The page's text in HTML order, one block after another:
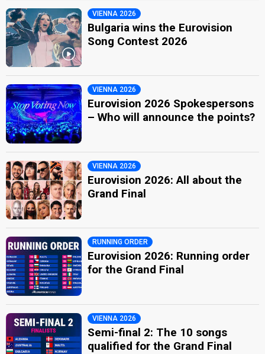
VIENNA 2026
Bulgaria wins the Eurovision
Song Contest 2026
VIENNA 2026
Eurovision 2026 Spokespersons
– Who will announce the points?
VIENNA 2026
Eurovision 2026: All about the
Grand Final
RUNNING ORDER
Eurovision 2026: Running order
for the Grand Final
VIENNA 2026
Semi-final 2: The 10 songs
qualified for the Grand Final